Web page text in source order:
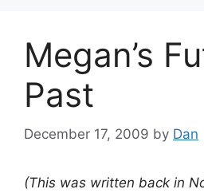
Megan’s
Past
December 17, 2009 by Dan
(This was written back in